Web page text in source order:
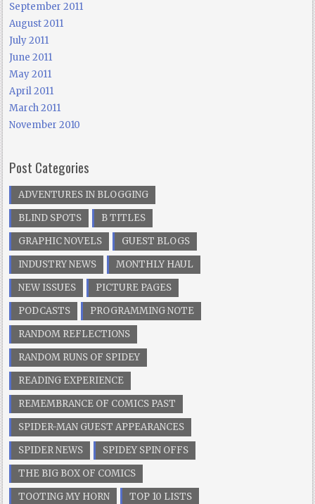
September 2011
August 2011
July 2011
June 2011
May 2011
April 2011
March 2011
November 2010
Post Categories
ADVENTURES IN BLOGGING
BLIND SPOTS
B TITLES
GRAPHIC NOVELS
GUEST BLOGS
INDUSTRY NEWS
MONTHLY HAUL
NEW ISSUES
PICTURE PAGES
PODCASTS
PROGRAMMING NOTE
RANDOM REFLECTIONS
RANDOM RUNS OF SPIDEY
READING EXPERIENCE
REMEMBRANCE OF COMICS PAST
SPIDER-MAN GUEST APPEARANCES
SPIDER NEWS
SPIDEY SPIN OFFS
THE BIG BOX OF COMICS
TOOTING MY HORN
TOP 10 LISTS